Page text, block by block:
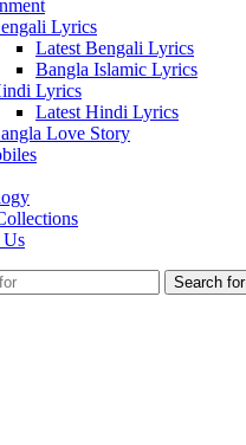
Lyrics
Latest Bengali Lyrics
Bangla Islamic Lyrics
Lyrics
Latest Hindi Lyrics
Love Story
Us
Search for